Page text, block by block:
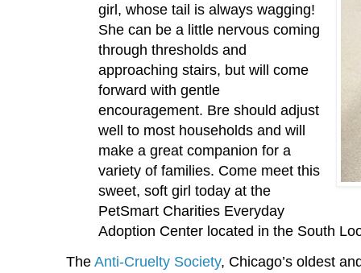
girl, whose tail is always wagging!
She can be a little nervous coming
through thresholds and
approaching stairs, but will come
forward with gentle
encouragement. Bre should adjust
well to most households and will
make a great companion for a
variety of families. Come meet this
sweet, soft girl today at the
PetSmart Charities Everyday
Adoption Center located in the South
The Anti-Cruelty Society, Chicago’s oldest